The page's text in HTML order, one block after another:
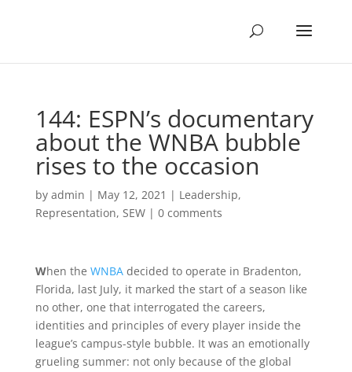
144: ESPN’s documentary
about the WNBA bubble
rises to the occasion
by admin | May 12, 2021 | Leadership,
Representation, SEW| 0 comments
When the WNBAdecided to operate in Bradenton,
Florida, last July, it marked the start of a season like
no other, one that interrogated the careers,
identities and principles of every player inside the
league’s campus-style bubble. It was an emotionally
grueling summer: not only because of the global